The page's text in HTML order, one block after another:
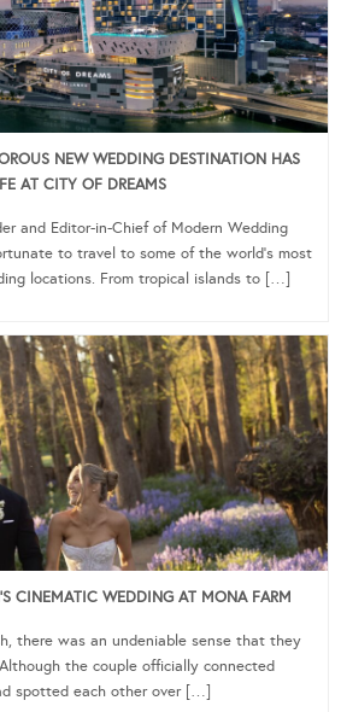
NEW WEDDING DESTINATION HAS
AT CITY OF DREAMS
and Editor-in-Chief of Modern Wedding
to travel to some of the world’s most
locations. From tropical islands to […]
CINEMATIC WEDDING AT MONA FARM
there was an undeniable sense that they
the couple officially connected
spotted each other over […]